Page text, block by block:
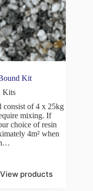
Kit
Kits
of 4 x 25kg
mixing. If
choice of resin
4m² when
View products